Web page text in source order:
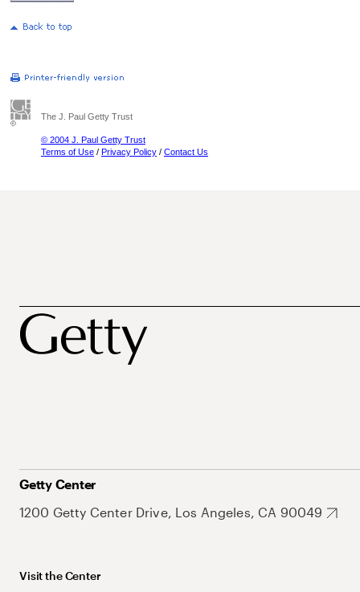
The J. Paul Getty Trust
© 2004 J. Paul Getty Trust
Terms of Use / Privacy Policy / Contact Us
Getty Center
1200 Getty Center Drive, Los Angeles, CA 90049
Visit the Center